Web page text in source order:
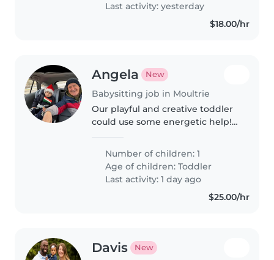
Last activity: yesterday
$18.00/hr
Angela New
Babysitting job in Moultrie
Our playful and creative toddler
could use some energetic help!
nanny comfortable with
cooking, light chores, and
homework assistance. You'll find
plenty..
Number of children: 1
Age of children:Toddler
Last activity: 1 day ago
$25.00/hr
Davis New